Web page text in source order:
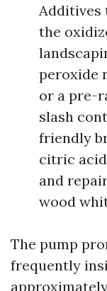
Additives
the
peroxide
or a pre-
slash
friendly
citric
and
wood
The pump
frequently